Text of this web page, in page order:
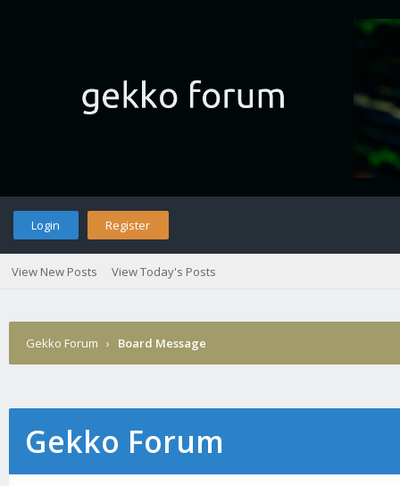
Login Register
View New Posts View Today's Posts
Gekko Forum › Board Message
Gekko Forum